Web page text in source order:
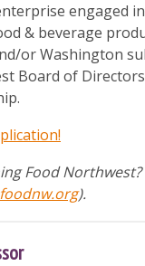
engaged
& beverage
or Washington
Board of
Food
).